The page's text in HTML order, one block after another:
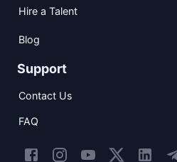
Hire a Talent
Blog
Support
Contact Us
FAQ